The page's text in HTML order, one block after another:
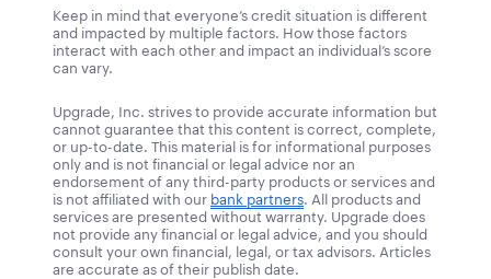
Keep in mind that everyone’s credit situation is different
and impacted by multiple factors. How those factors
interact with each other and impact an individual’s score
can vary.
Upgrade, Inc. strives to provide accurate information but
cannot guarantee that this content is correct, complete,
or up-to-date. This material is for informational purposes
only and is not financial or legal advice nor an
endorsement of any third-party products or services and
is not affiliated with our bank partners . All products and
services are presented without warranty. Upgrade does
not provide any financial or legal advice, and you should
consult your own financial, legal, or tax advisors. Articles
are accurate as of their publish date.